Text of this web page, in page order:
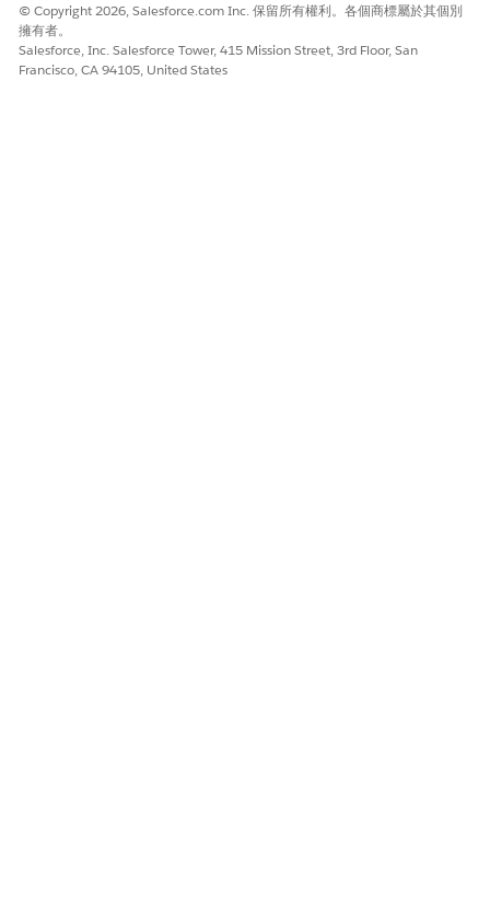
© Copyright 2026, Salesforce.com Inc. 保留所有權利。各個商標屬於其個別
擁有者。
Salesforce, Inc. Salesforce Tower, 415 Mission Street, 3rd Floor, San
Francisco, CA 94105, United States